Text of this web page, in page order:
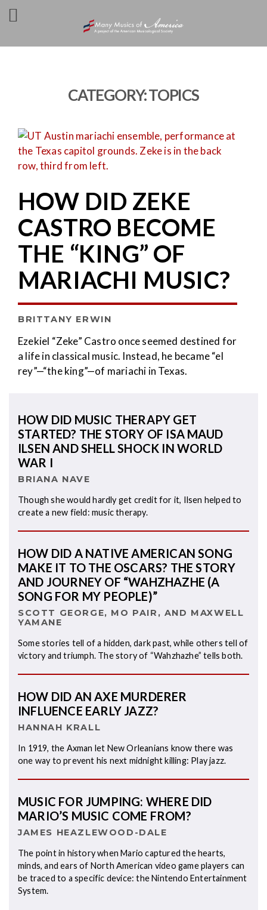
CATEGORY:TOPICS
HOW DID ZEKE
CASTRO BECOME
THE “KING” OF
MARIACHI MUSIC?
BRITTANY ERWIN
Ezekiel “Zeke” Castro once seemed destined for
a life in classical music. Instead, he became “el
rey”—“the king”—of mariachi in Texas.
HOW DID MUSIC THERAPY GET
STARTED? THE STORY OF ISA MAUD
ILSEN AND SHELL SHOCK IN WORLD
WAR I
BRIANA NAVE
Though she would hardly get credit for it, Ilsen helped to
create a new field: music therapy.
HOW DID A NATIVE AMERICAN SONG
MAKE IT TO THE OSCARS? THE STORY
AND JOURNEY OF “WAHZHAZHE (A
SONG FOR MY PEOPLE)”
SCOTT GEORGE, MO PAIR, AND MAXWELL
YAMANE
Some stories tell of a hidden, dark past, while others tell of
victory and triumph. The story of “Wahzhazhe” tells both.
HOW DID AN AXE MURDERER
INFLUENCE EARLY JAZZ?
HANNAH KRALL
In 1919, the Axman let New Orleanians know there was
one way to prevent his next midnight killing: Play jazz.
MUSIC FOR JUMPING: WHERE DID
MARIO’S MUSIC COME FROM?
JAMES HEAZLEWOOD-DALE
The point in history when Mario captured the hearts,
minds, and ears of North American video game players can
be traced to a specific device: the Nintendo Entertainment
System.